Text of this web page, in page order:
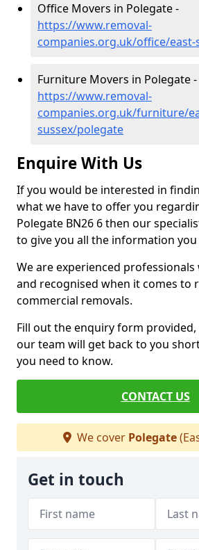
Office Movers in Polegate -
https://www.removal-
companies.org.uk/office/
Furniture Movers in Polegate -
https://www.removal-
companies.org.uk/furniture/
sussex/polegate
Enquire With Us
If you would be interested in
what we have to offer you
Polegate BN26 6 then our
to give you all the information you
We are experienced
and recognised when it comes to
commercial removals.
Fill out the enquiry form
our team will get back to you
you need to know.
CONTACT US
We cover Polegate
Get in touch